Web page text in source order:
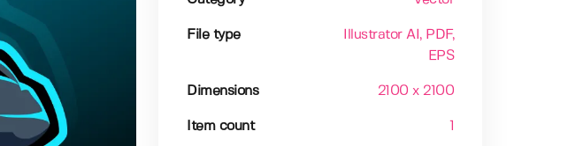
File type Illustrator AI , PDF,
EPS
Dimensions 2100 x 2100
Item count